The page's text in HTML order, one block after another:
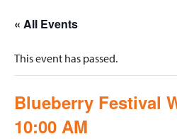
« All Events
This event has passed.
Blueberry Festival
10:00 AM